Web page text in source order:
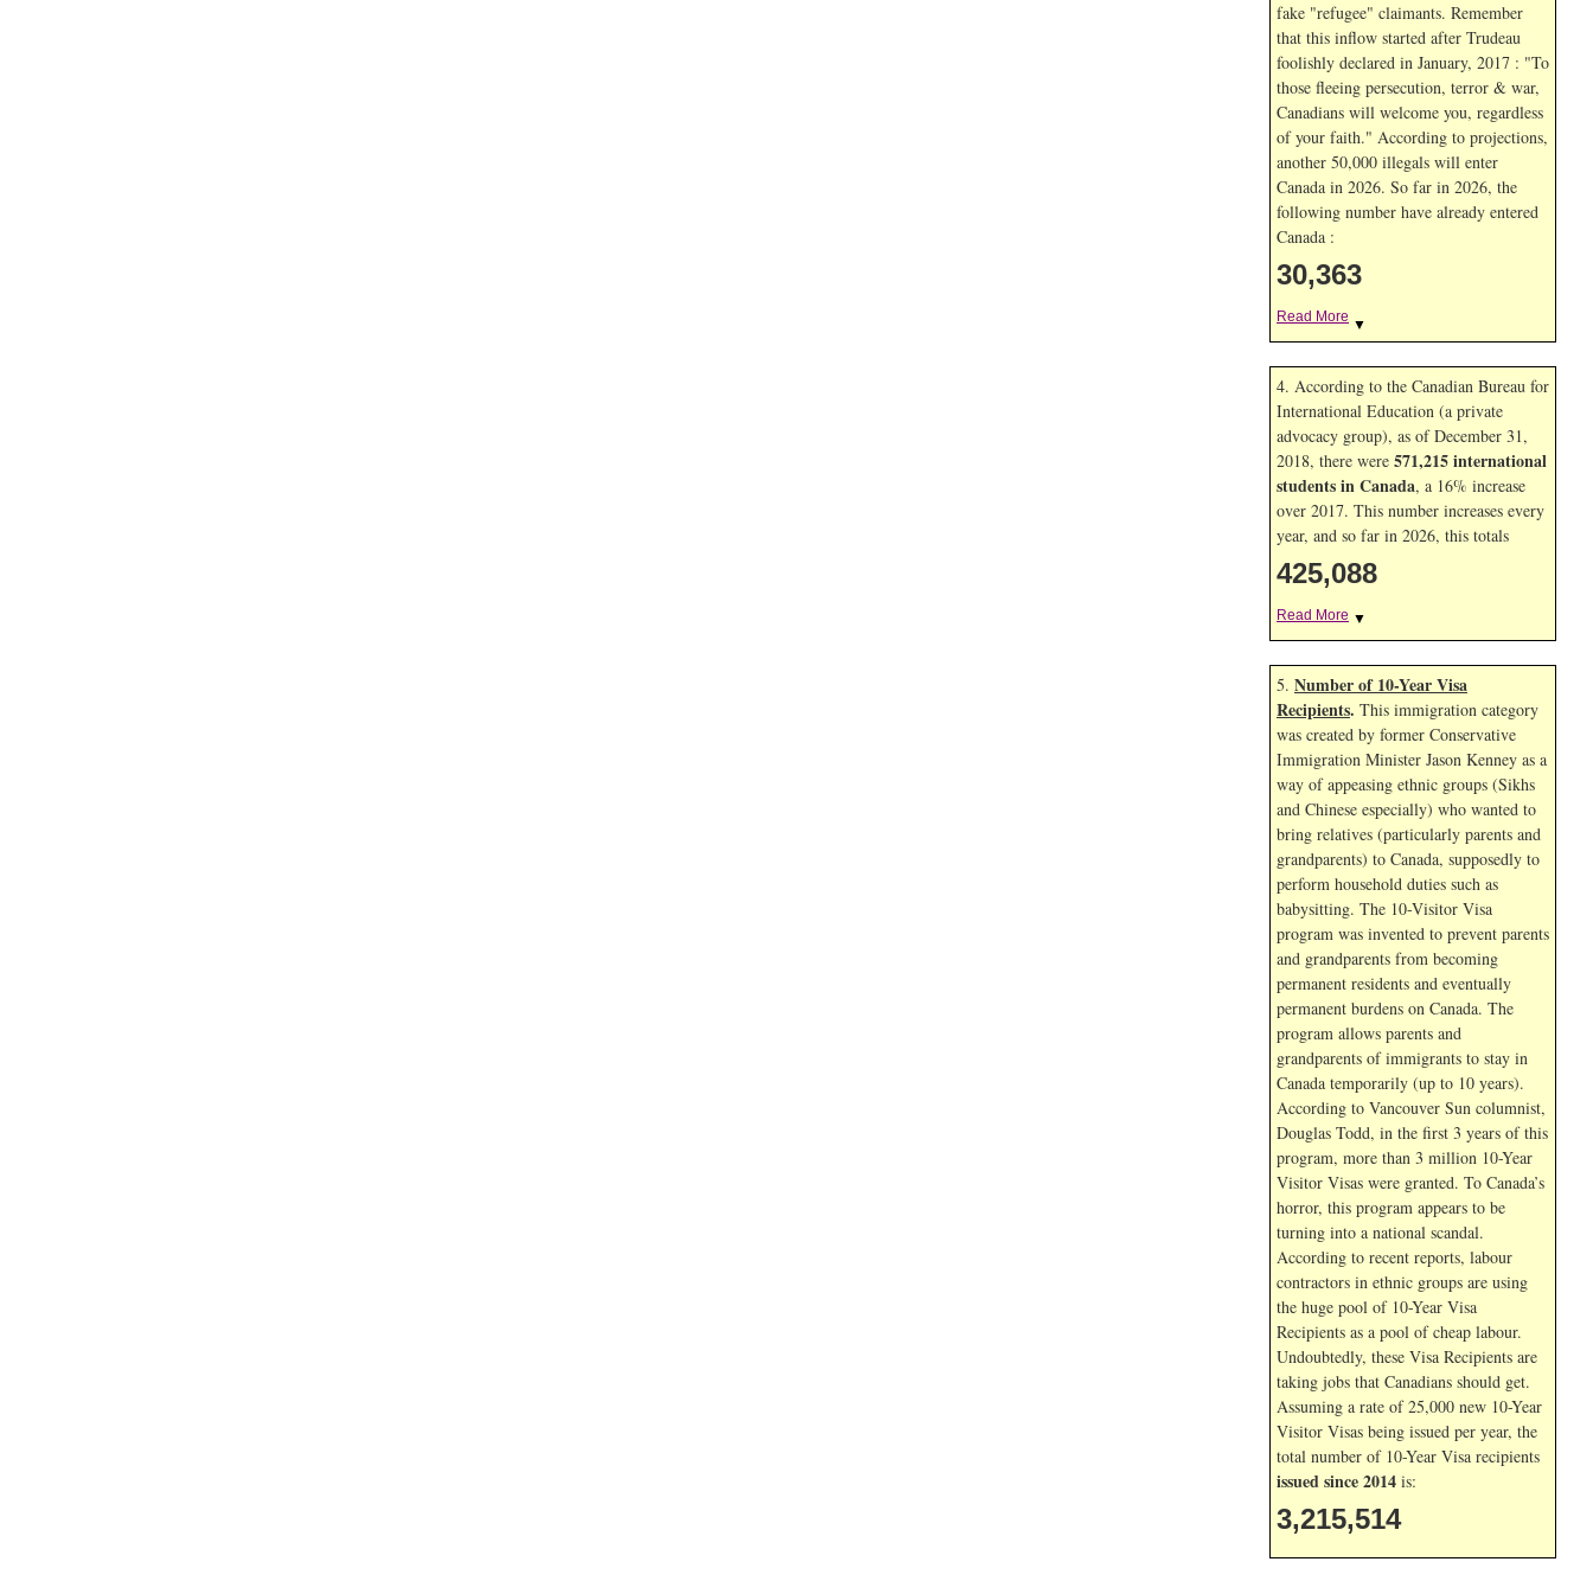
fake "refugee" claimants. Remember
that this inflow started after Trudeau
foolishly declared in January, 2017 : "To
those fleeing persecution, terror & war,
Canadians will welcome you, regardless
of your faith." According to projections,
another 50,000 illegals will enter
Canada in 2026. So far in 2026, the
following number have already entered
Canada :
30,363
Read More ▼
4. According to the Canadian Bureau for
International Education (a private
advocacy group), as of December 31,
2018, there were 571,215 international
students in Canada, a 16% increase
over 2017. This number increases every
year, and so far in 2026, this totals
425,088
Read More ▼
5. Number of 10-Year Visa
Recipients. This immigration category
was created by former Conservative
Immigration Minister Jason Kenney as a
way of appeasing ethnic groups (Sikhs
and Chinese especially) who wanted to
bring relatives (particularly parents and
grandparents) to Canada, supposedly to
perform household duties such as
babysitting. The 10-Visitor Visa
program was invented to prevent parents
and grandparents from becoming
permanent residents and eventually
permanent burdens on Canada. The
program allows parents and
grandparents of immigrants to stay in
Canada temporarily (up to 10 years).
According to Vancouver Sun columnist,
Douglas Todd, in the first 3 years of this
program, more than 3 million 10-Year
Visitor Visas were granted. To Canada’s
horror, this program appears to be
turning into a national scandal.
According to recent reports, labour
contractors in ethnic groups are using
the huge pool of 10-Year Visa
Recipients as a pool of cheap labour.
Undoubtedly, these Visa Recipients are
taking jobs that Canadians should get.
Assuming a rate of 25,000 new 10-Year
Visitor Visas being issued per year, the
total number of 10-Year Visa recipients
issued since 2014 is:
3,215,514